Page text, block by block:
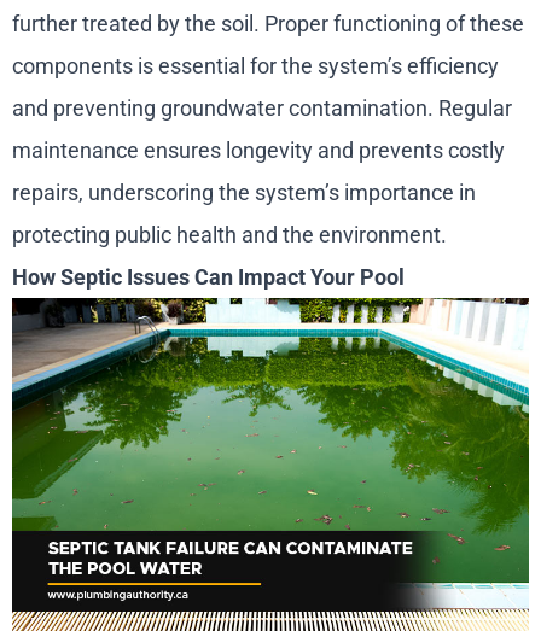
further treated by the soil. Proper functioning of these
components is essential for the system’s efficiency
and preventing groundwater contamination. Regular
maintenance ensures longevity and prevents costly
repairs, underscoring the system’s importance in
protecting public health and the environment.
How Septic Issues Can Impact Your Pool